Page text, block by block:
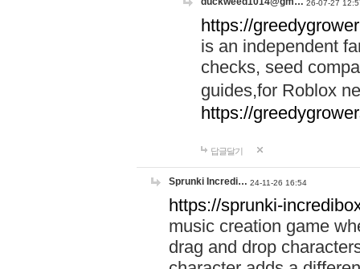
26-07-27
https://
is an independent
checks, seed
guides,for Roblox
https://
답글달기
Sprunki Incredi… 24-11-26 16:54
https://sprunki-
music creation game
drag and drop